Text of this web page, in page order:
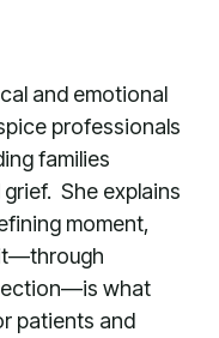
and emotional
professionals
families
She explains
moment,
what
patients and